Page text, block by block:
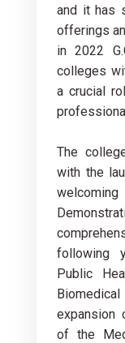
and it has
offerings
in 2022
colleges
a crucial
The
with the
following
Public
expansion
of the